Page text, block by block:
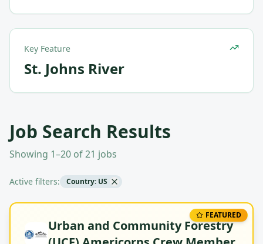
Key Feature
St. Johns River
Job Search Results
Showing 1–20 of 21 jobs
Active filters: Country: US
FEATURED
Urban and Community Forestry